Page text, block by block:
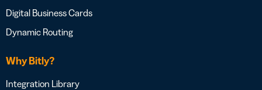
Digital Business Cards
Dynamic Routing
Why Bitly?
Integration Library